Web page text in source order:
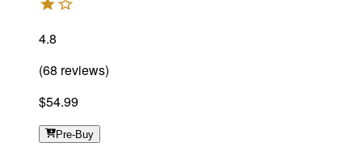
4.8
(68 reviews)
$54.99
Pre-Buy